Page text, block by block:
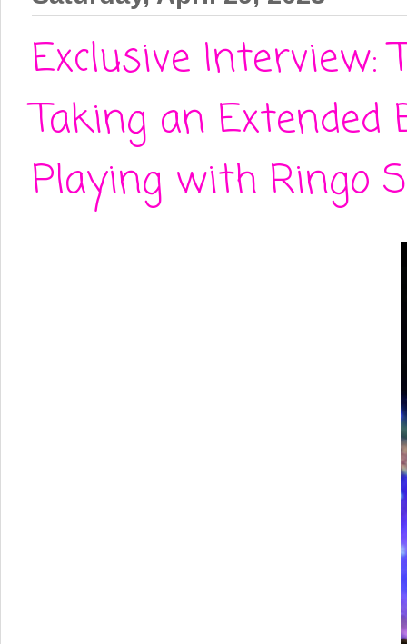
Exclusive Interview:
Taking an Extended
Playing with Ringo